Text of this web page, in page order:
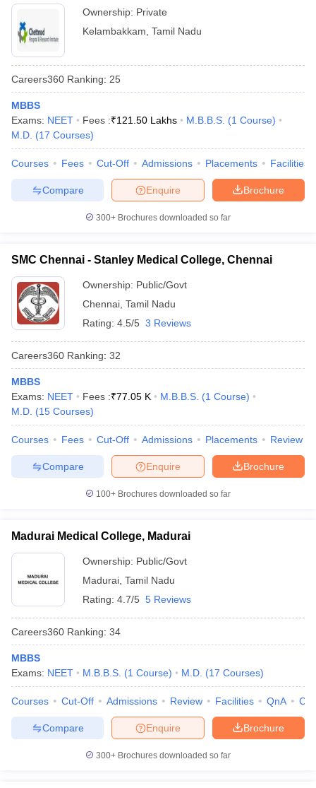
Ownership: Private
Kelambakkam Tamil Nadu
Careers360 Ranking: 25
MBBS
Exams: NEET Fees :₹121.50 Lakhs M.B.B.S. (1 Course)
M.D. (17 Courses)
Courses Fees Cut-Off Admissions Placements Facilities
Brochure
Enquire
Compare
300+ Brochures downloaded so far
SMC Chennai - Stanley Medical College, Chennai
Ownership: Public/Govt
Chennai Tamil Nadu
Rating: 4.5/5 3 Reviews
Careers360 Ranking: 32
MBBS
Exams: NEET Fees :₹77.05 K M.B.B.S. (1 Course)
M.D. (15 Courses)
Courses Fees Cut-Off Admissions Placements Review
Brochure
Enquire
Compare
100+ Brochures downloaded so far
Madurai Medical College, Madurai
Ownership: Public/Govt
Madurai Tamil Nadu
Rating: 4.7/5 5 Reviews
Careers360 Ranking: 34
MBBS
Exams: NEET M.B.B.S. (1 Course) M.D. (17 Courses)
Courses Cut-Off Admissions Review Facilities QnA
Brochure
Enquire
Compare
300+ Brochures downloaded so far